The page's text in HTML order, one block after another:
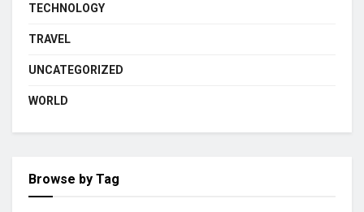
TECHNOLOGY
TRAVEL
UNCATEGORIZED
WORLD
Browse by Tag